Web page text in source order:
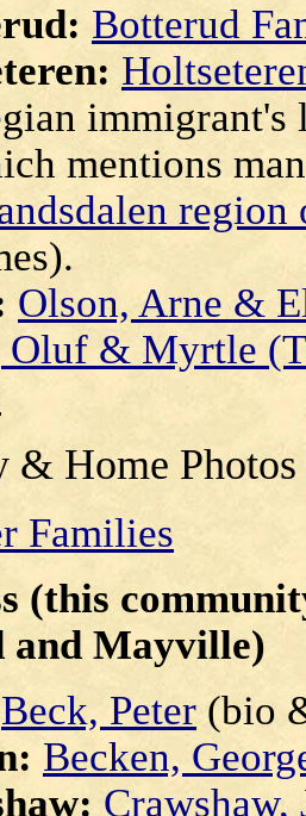
Botterud
immigrant's
mentions
Olson, Arne &
Oluf & Myrtle
& Home
Families
(this
and Mayville)
Beck, Peter (bio
Becken,